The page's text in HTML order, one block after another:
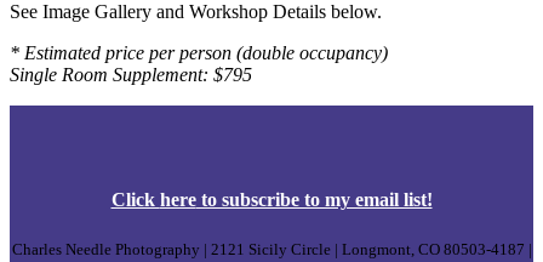
See Image Gallery and Workshop Details below.
* Estimated price per person (double occupancy)
Single Room Supplement: $795
Click hereto subscribe to my email list!
Charles Needle Photography | 2121 Sicily Circle | Longmont, CO 80503-4187 |